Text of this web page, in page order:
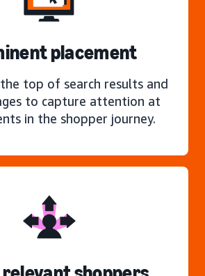
placement
top of search results and
to capture attention at
in the shopper journey.